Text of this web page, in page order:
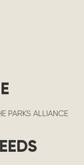
PARKS ALLIANCE